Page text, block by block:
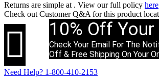
Returns are simple at . View our full policy here
Check out Customer Q&A for this product
 10% Off Your
Check Your Email For The
Off & Free Shipping On Your
Need Help? 1-800-410-2153